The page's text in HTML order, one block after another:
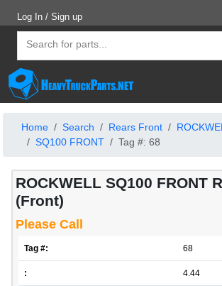
Log In / Sign up
Home Search Rears Front
SQ100 FRONT
Tag #: 68
ROCKWELL SQ100 FRONT
(Front)
Please Call
Tag #: 68
: 4.44